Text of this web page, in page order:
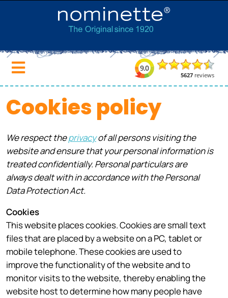
Cookies policy
We respect theprivacyof all persons visiting the
website and ensure that your personal information is
treated confidentially. Personal particulars are
always dealt with in accordance with the Personal
Data Protection Act.
Cookies
This website places cookies. Cookies are small text
files that are placed by a website on a PC, tablet or
mobile telephone. These cookies are used to
improve the functionality of the website and to
monitor visits to the website, thereby enabling the
website host to determine how many people have